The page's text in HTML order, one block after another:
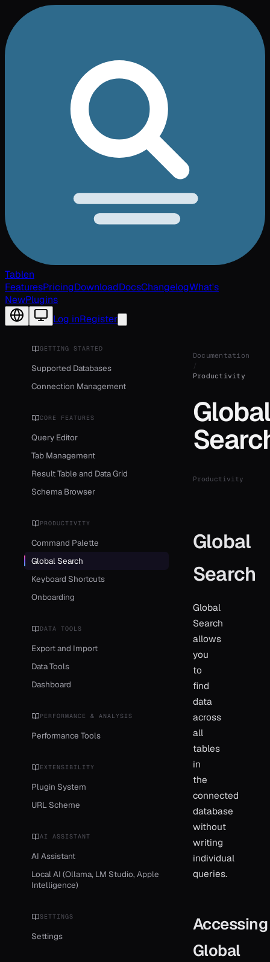
Tablen
FeaturesPricingDownloadDocsChangelogWhat's
NewPlugins
Change language
Log inRegister
GETTING STARTED
Supported Databases
Connection Management
CORE FEATURES
Query Editor
Tab Management
Result Table and Data Grid
Schema Browser
PRODUCTIVITY
Command Palette
Global Search
Keyboard Shortcuts
Onboarding
DATA TOOLS
Export and Import
Data Tools
Dashboard
PERFORMANCE & ANALYSIS
Performance Tools
EXTENSIBILITY
Plugin System
URL Scheme
AI ASSISTANT
AI Assistant
Local AI (Ollama, LM Studio, Apple
Intelligence)
SETTINGS
Settings
Documentation
/
Productivity
Global
Productivity
Global
Search
Global
Search
allows
you
to
find
data
across
all
tables
in
the
connected
database
without
writing
individual
queries.
Accessing
Global